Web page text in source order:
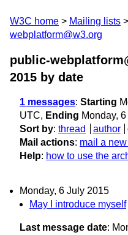
W3C home Mailing lists
webplatform@w3.org
public-
2015 by date
1 messages: Starting
UTC, Ending Monday,
Sort by: thread author
Mail actions: mail a
Help: how to use the
Monday, 6 July 2015
May I introduce myself
Last message date: